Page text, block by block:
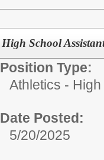
High School
Position Type:
Athletics -
Date Posted:
5/20/2025